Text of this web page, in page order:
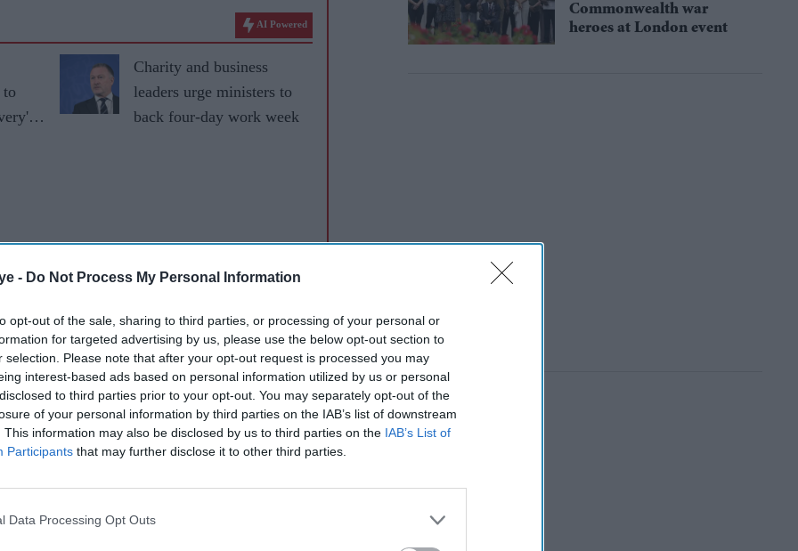
- Do Not Process My Personal Information
opt-out of the sale, sharing to third parties, or processing of your personal or
for targeted advertising by us, please use the below opt-out section to
selection. Please note that after your opt-out request is processed you may
interest-based ads based on personal information utilized by us or personal
to third parties prior to your opt-out. You may separately opt-out of the
of your personal information by third parties on the IAB’s list of downstream
This information may also be disclosed by us to third parties on the IAB’s List of
Participants that may further disclose it to other third parties.
Data Processing Opt Outs
AI Powered
to
Charity and business
leaders urge ministers to
back four-day work week
but said talks aimed at preventing the
BBC reported.
of Tube services. The Circle and Piccadilly lines
line will not run between Baker Street and
between White City and Liverpool
finish earlier, with no service before 06:30
expected on the mornings of 3 and 5 June.
line, DLR and trams will continue
Commonwealth war
heroes at London event